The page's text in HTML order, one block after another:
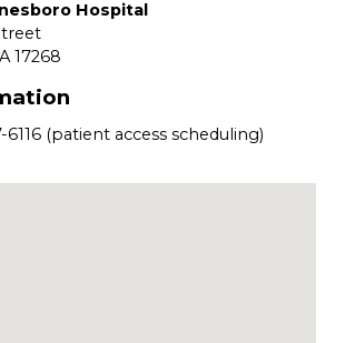
Hospital
17268
6116 (patient access scheduling)